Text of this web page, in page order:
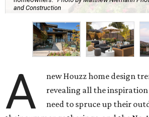
A
new Houzz home design
revealing all the inspiration
need to spruce up their
their summer gatherings, and the No.
The2026 Outdoor Trends Study
homeowners to learn about their